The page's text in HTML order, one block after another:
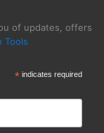
of updates, offers
Tools
*indicates required